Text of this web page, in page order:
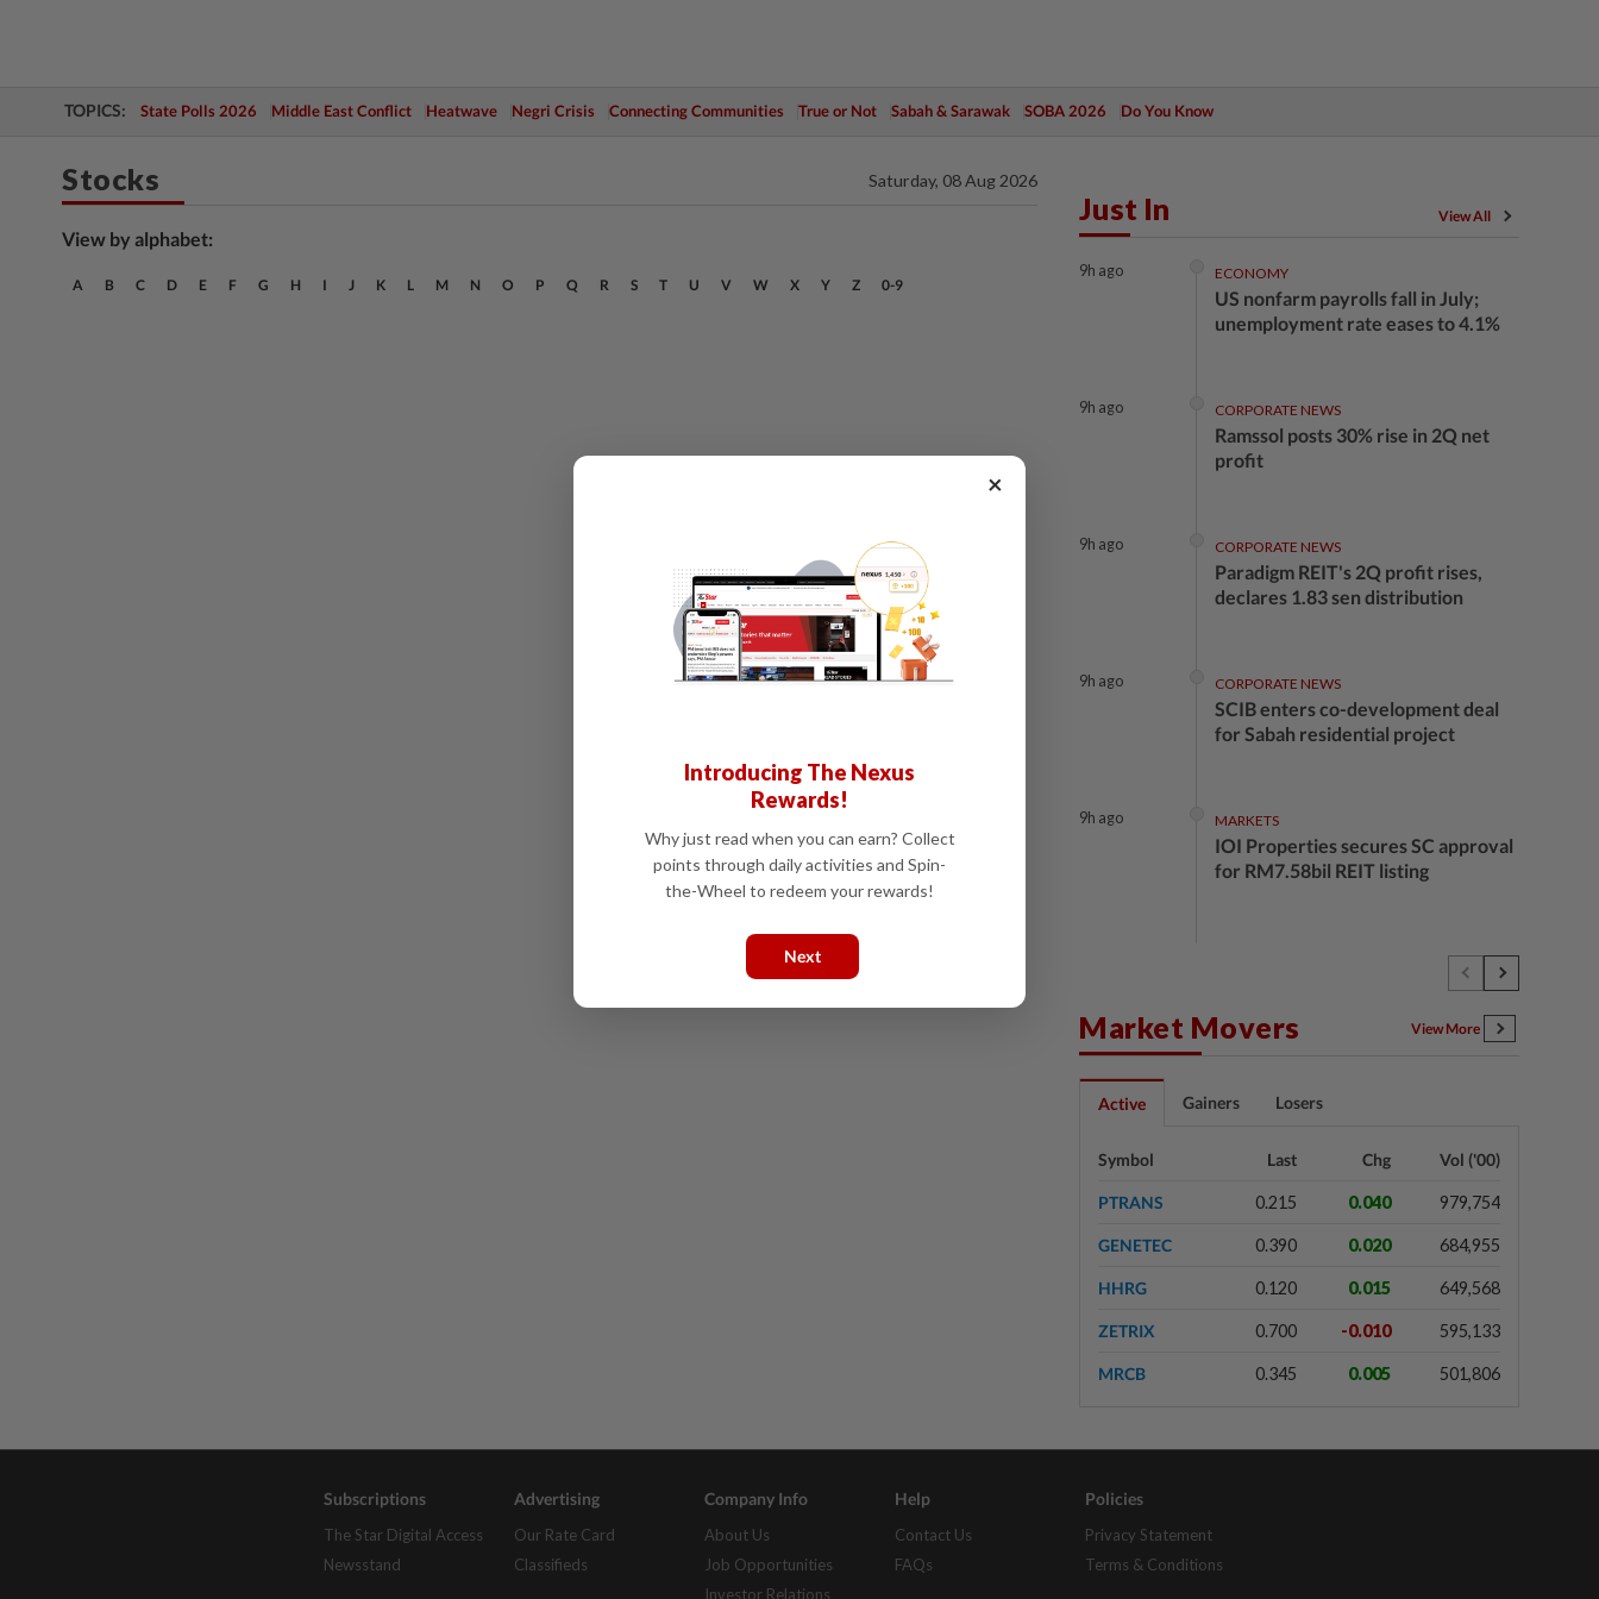
TOPICS: State Polls 2026 Middle East Conflict Heatwave Negri Crisis Connecting Communities True or Not Sabah & Sarawak SOBA 2026 Do You Know
Stocks Saturday, 08 Aug 2026
View by alphabet:
A B C D E F G H I J K L M N O P Q R S T U V W X Y Z 0-9
Just In View All
9h ago ECONOMY
US nonfarm payrolls fall in July;
unemployment rate eases to 4.1%
9h ago CORPORATE NEWS
Ramssol posts 30% rise in 2Q net
profit
9h ago CORPORATE NEWS
Paradigm REIT's 2Q profit rises,
declares 1.83 sen distribution
9h ago CORPORATE NEWS
SCIB enters co-development deal
for Sabah residential project
9h ago MARKETS
IOI Properties secures SC approval
for RM7.58bil REIT listing
DPS Resources signs MoU to attract
centre
MRCB to sell Cyberjaya land for
RM419mil
10h ago CORPORATE NEWS
11h ago
Market Movers View More
Active Gainers Losers
Symbol Last Chg Vol ('00)
PTRANS 0.215 0.040 979,754
GENETEC 0.390 0.020 684,955
HHRG 0.120 0.015 649,568
ZETRIX 0.700 -0.010 595,133
MRCB 0.345 0.005 501,806
Subscriptions
The Star Digital Access
Newsstand
Advertising
Our Rate Card
Classifieds
Company Info
About Us
Job Opportunities
Investor Relations
Help
Contact Us
FAQs
Policies
Privacy Statement
Terms & Conditions
×
Introducing The Nexus
Rewards!
Why just read when you can earn? Collect
points through daily activities and Spin-
the-Wheel to redeem your rewards!
Next